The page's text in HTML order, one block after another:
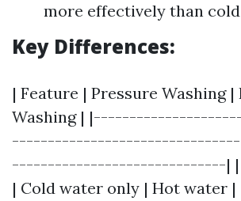
more effectively than
Key Differences:
| Feature | Pressure Washing |
Washing |
------------------------------| |
| Cold water only | Hot water |